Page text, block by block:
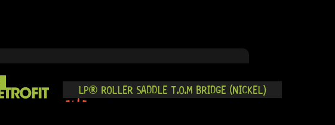
LP® ROLLER SADDLE T.O.M BRIDGE (NICKEL)